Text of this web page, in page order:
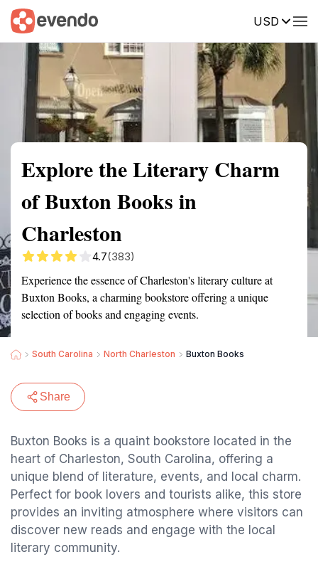
USD
Summary Map Reviews
Explore the Literary Charm
of Buxton Books in
Charleston
4.7(383)
Experience the essence of Charleston's literary culture at
Buxton Books, a charming bookstore offering a unique
selection of books and engaging events.
South Carolina North Charleston Buxton Books
Share
Buxton Books is a quaint bookstore located in the
heart of Charleston, South Carolina, offering a
unique blend of literature, events, and local charm.
Perfect for book lovers and tourists alike, this store
provides an inviting atmosphere where visitors can
discover new reads and engage with the local
literary community.